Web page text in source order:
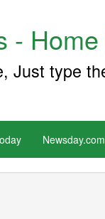
-
Just type
Newsday.com